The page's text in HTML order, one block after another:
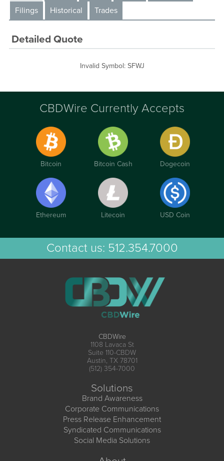
Filings
Historical Trades
Detailed Quote
Invalid Symbol: SFWJ
CBDWire Currently Accepts
Bitcoin Bitcoin Cash Dogecoin
Ethereum Litecoin USD Coin
Contact us: 512.354.7000
CBDWire
1108 Lavaca St
Suite 110-CBDW
Austin, TX 78701
(512) 354-7000
Solutions
Brand Awareness
Corporate Communications
Press Release Enhancement
Syndicated Communications
Social Media Solutions